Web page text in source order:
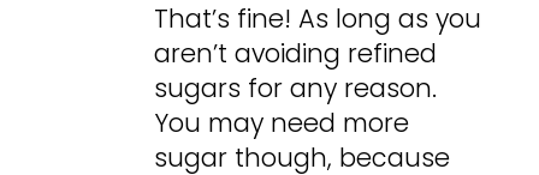
That’s fine! As long as you
aren’t avoiding refined
sugars for any reason.
You may need more
sugar though, because